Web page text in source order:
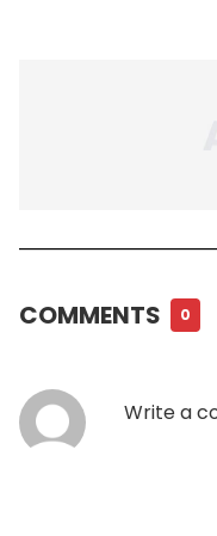
COMMENTS 0